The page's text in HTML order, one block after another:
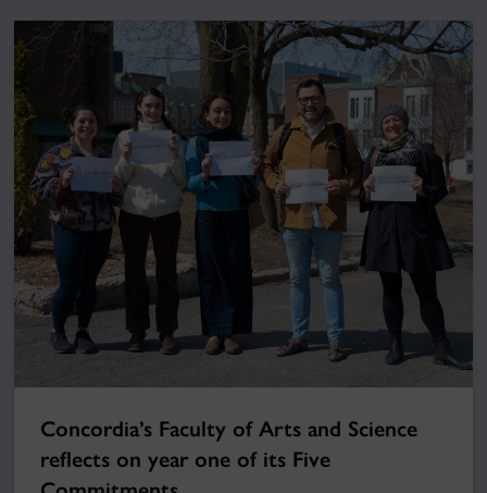
Concordia’s Faculty of Arts and Science
reflects on year one of its Five